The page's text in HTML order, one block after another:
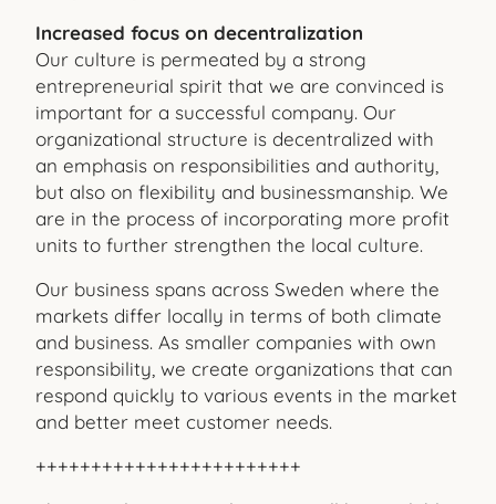
Increased focus on decentralization
Our culture is permeated by a strong
entrepreneurial spirit that we are convinced is
important for a successful company. Our
organizational structure is decentralized with
an emphasis on responsibilities and authority,
but also on flexibility and businessmanship. We
are in the process of incorporating more profit
units to further strengthen the local culture.
Our business spans across Sweden where the
markets differ locally in terms of both climate
and business. As smaller companies with own
responsibility, we create organizations that can
respond quickly to various events in the market
and better meet customer needs.
++++++++++++++++++++++++